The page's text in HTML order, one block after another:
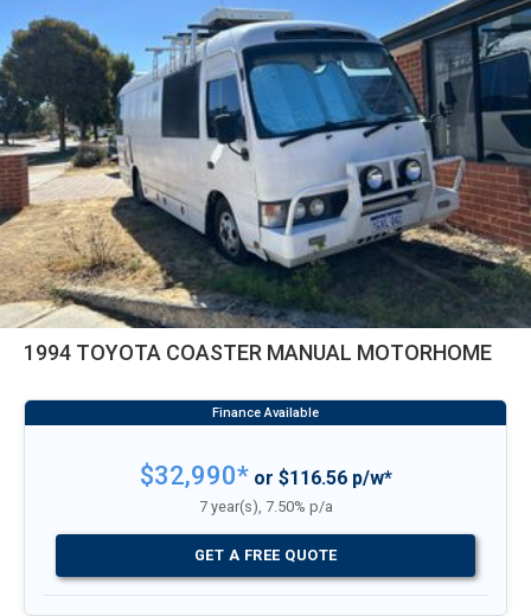
1994 TOYOTA COASTER MANUAL MOTORHOME
$32,990*or $116.56 p/w*
7 year(s), 7.50% p/a
GET A FREE QUOTE